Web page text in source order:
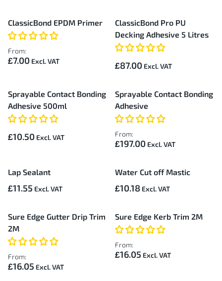
ClassicBond EPDM Primer
From:
£7.00
ClassicBond Pro PU
Decking Adhesive 5 Litres
£87.00
Sprayable Contact Bonding
Adhesive 500ml
£10.50
Sprayable Contact Bonding
Adhesive
From:
£197.00
Lap Sealant
£11.55
Water Cut off Mastic
£10.18
Sure Edge Gutter Drip Trim
2M
From:
£16.05
Sure Edge Kerb Trim 2M
From:
£16.05